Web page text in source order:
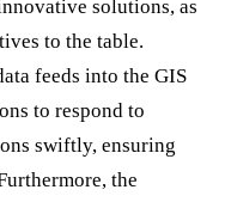
solutions, as
to the table.
feeds into the GIS
to respond to
swiftly, ensuring
the